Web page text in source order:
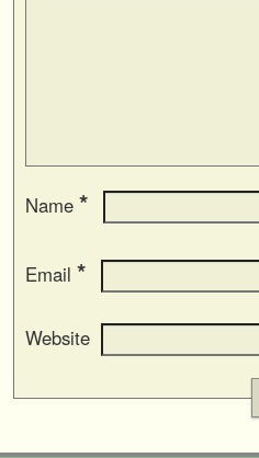
Name *
Email *
Website